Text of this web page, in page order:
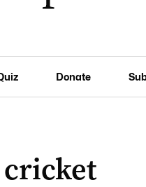
Donate
cricket